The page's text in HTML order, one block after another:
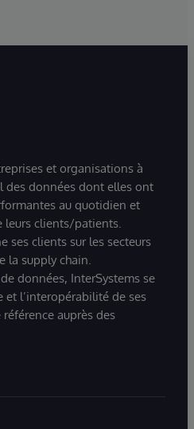
et organisations à
données dont elles ont
au quotidien et
leurs clients/patients.
ses clients sur les secteurs
la supply chain.
données, InterSystems se
et l’interopérabilité de ses
auprès des